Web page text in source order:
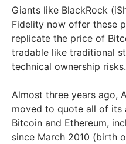
Giants like BlackRock
Fidelity now offer these
replicate the price of
tradable like traditional
technical ownership risks.
Almost three years ago,
moved to quote all of its
Bitcoin and Ethereum,
since March 2010 (birth